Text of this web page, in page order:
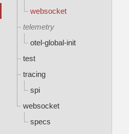
websocket
telemetry
otel-global-init
test
tracing
spi
websocket
specs